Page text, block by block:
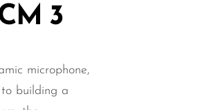
3
microphone,
building a